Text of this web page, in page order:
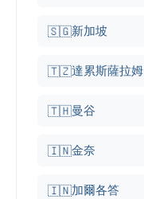
🇸🇬新加坡
🇹🇿達累斯薩拉姆
🇹🇭曼谷
🇮🇳金奈
🇮🇳加爾各答